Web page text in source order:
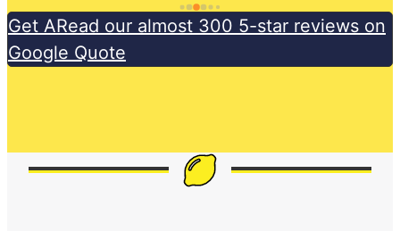
Get ARead our almost 300 5-star reviews on
Google Quote